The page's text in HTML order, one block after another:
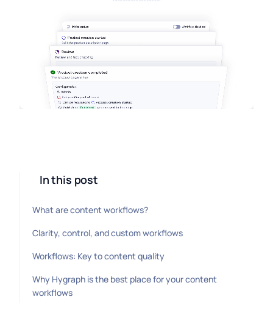
In this post
What are content workflows?
Clarity, control, and custom workflows
Workflows: Key to content quality
Why Hygraph is the best place for your content
workflows